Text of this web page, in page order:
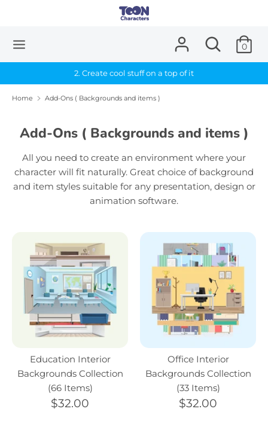
Search
0
Search
our
2. Create cool stuff on a top of it
Home Add-Ons ( Backgrounds and items )
Add-Ons ( Backgrounds and items )
All you need to create an environment where your
character will fit naturally. Great choice of background
and item styles suitable for any presentation, design or
animation software.
Education Interior
Backgrounds Collection
(66 Items)
$32.00
Office Interior
Backgrounds Collection
(33 Items)
$32.00